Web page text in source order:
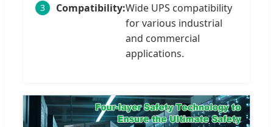
3 Compatibility:Wide UPS compatibility
for various industrial
and commercial
applications.